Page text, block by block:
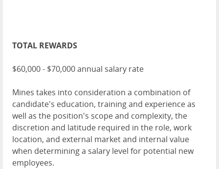
TOTAL REWARDS
$60,000 - $70,000 annual salary rate
Mines takes into consideration a combination of
candidate's education, training and experience as
well as the position's scope and complexity, the
discretion and latitude required in the role, work
location, and external market and internal value
when determining a salary level for potential new
employees.